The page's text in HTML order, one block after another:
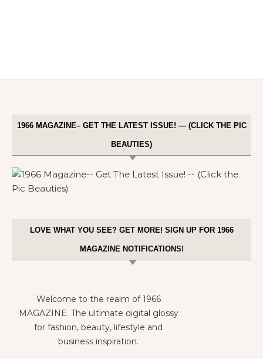
1966 MAGAZINE– GET THE LATEST ISSUE! — (CLICK THE PIC
BEAUTIES)
LOVE WHAT YOU SEE? GET MORE! SIGN UP FOR 1966
MAGAZINE NOTIFICATIONS!
Welcome to the realm of 1966
MAGAZINE. The ultimate digital glossy
for fashion, beauty, lifestyle and
business inspiration.